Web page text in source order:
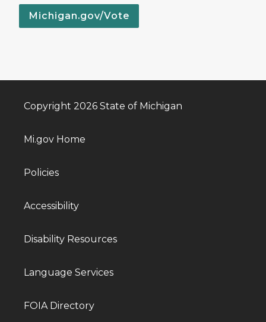
Michigan.gov/Vote
Copyright 2026 State of Michigan
Mi.gov Home
Policies
Accessibility
Disability Resources
Language Services
FOIA Directory